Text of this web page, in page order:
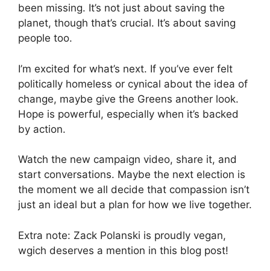
been missing. It’s not just about saving the
planet, though that’s crucial. It’s about saving
people too.
I’m excited for what’s next. If you’ve ever felt
politically homeless or cynical about the idea of
change, maybe give the Greens another look.
Hope is powerful, especially when it’s backed
by action.
Watch the new campaign video, share it, and
start conversations. Maybe the next election is
the moment we all decide that compassion isn’t
just an ideal but a plan for how we live together.
Extra note: Zack Polanski is proudly vegan,
wgich deserves a mention in this blog post!